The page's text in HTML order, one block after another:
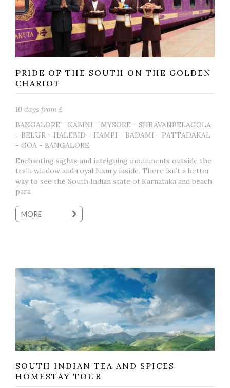
PRIDE OF THE SOUTH ON THE GOLDEN
CHARIOT
10 days from £
BANGALORE - KABINI - MYSORE - SHRAVANBELAGOLA
- BELUR - HALEBID - HAMPI - BADAMI - PATTADAKAL
- GOA - BANGALORE
Enchanting sights and intriguing monuments outside the
train window and royal luxury inside. There isn’t a better
way to see the South Indian state of Karnataka and beach
para
MORE
SOUTH INDIAN TEA AND SPICES
HOMESTAY TOUR